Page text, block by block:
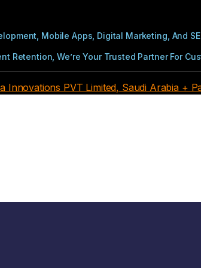
Mobile Apps, Digital Marketing, And
Retention, We’re Your Trusted Partner For
Innovations PVT Limited, Saudi Arabia +